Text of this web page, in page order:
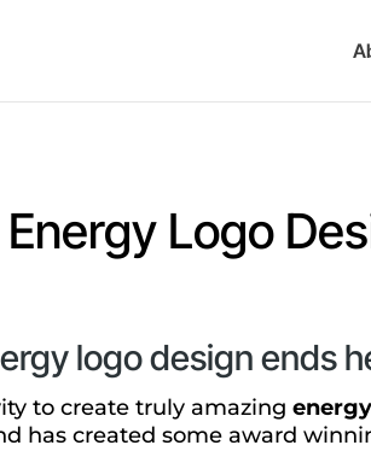
Energy Logo
logo design ends
to create truly amazing
has created some award